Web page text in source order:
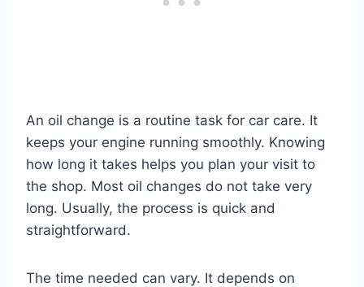
An oil change is a routine task for car care. It
keeps your engine running smoothly. Knowing
how long it takes helps you plan your visit to
the shop. Most oil changes do not take very
long. Usually, the process is quick and
straightforward.
The time needed can vary. It depends on